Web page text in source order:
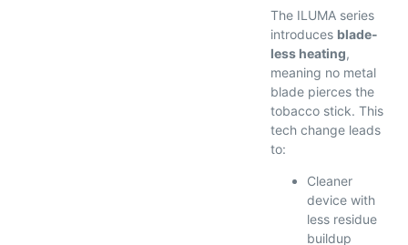
The ILUMA series
introduces blade-
less heating,
meaning no metal
blade pierces the
tobacco stick. This
tech change leads
to:
Cleaner
device with
less residue
buildup